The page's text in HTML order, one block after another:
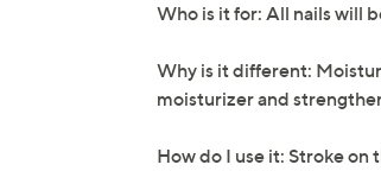
Who is it for: All nails will
Why is it different:
moisturizer and
How do I use it: Stroke